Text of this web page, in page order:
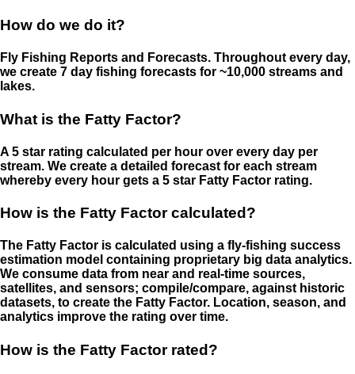
How do we do it?
Fly Fishing Reports and Forecasts. Throughout every day,
we create 7 day fishing forecasts for ~10,000 streams and
lakes.
What is the Fatty Factor?
A 5 star rating calculated per hour over every day per
stream. We create a detailed forecast for each stream
whereby every hour gets a 5 star Fatty Factor rating.
How is the Fatty Factor calculated?
The Fatty Factor is calculated using a fly-fishing success
estimation model containing proprietary big data analytics.
We consume data from near and real-time sources,
satellites, and sensors; compile/compare, against historic
datasets, to create the Fatty Factor. Location, season, and
analytics improve the rating over time.
How is the Fatty Factor rated?